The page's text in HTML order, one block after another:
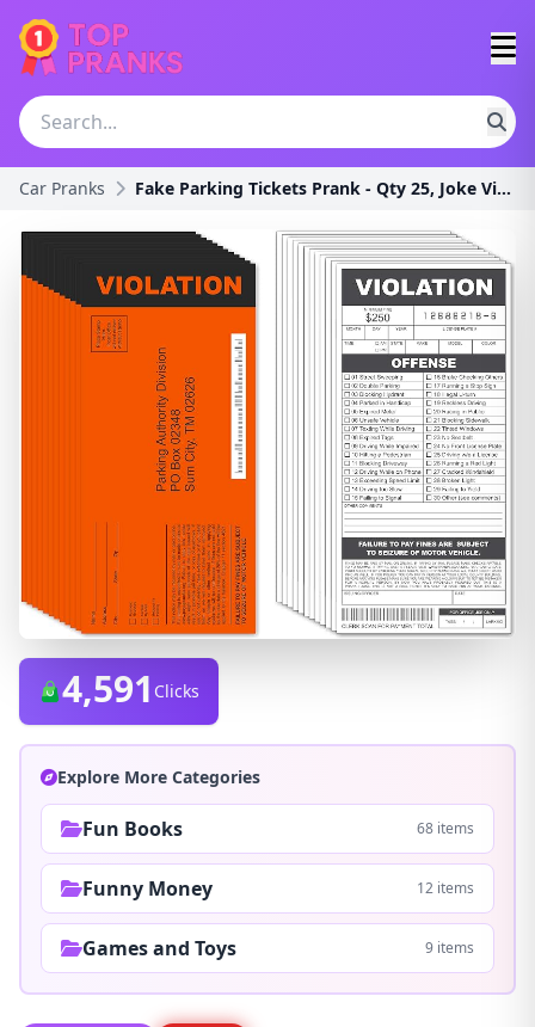
Car Pranks Fake Parking Tickets Prank - Qty 25, Joke Violatio
4,591 Clicks
Explore More Categories
Fun Books 68 items
Funny Money 12 items
Games and Toys 9 items